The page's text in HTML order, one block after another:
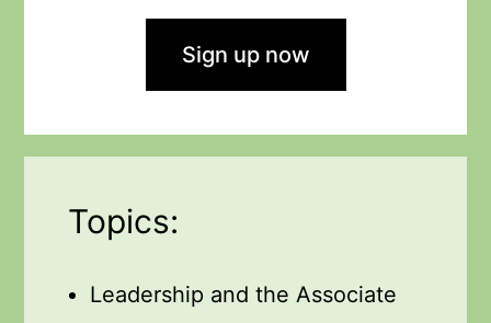
Sign up now
Topics:
Leadership and the Associate